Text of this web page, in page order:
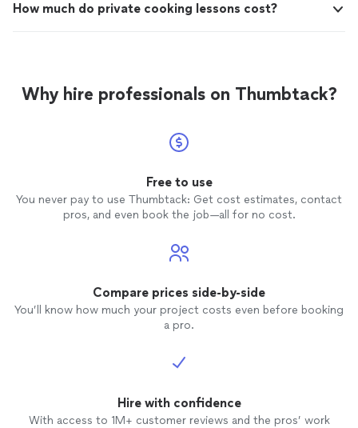
How much do private cooking lessons cost?
Why hire professionals on Thumbtack?
Free to use
You never pay to use Thumbtack: Get cost estimates, contact
pros, and even book the job—all for no cost.
Compare prices side-by-side
You’ll know how much your project costs even before booking
a pro.
Hire with confidence
With access to 1M+ customer reviews and the pros’ work